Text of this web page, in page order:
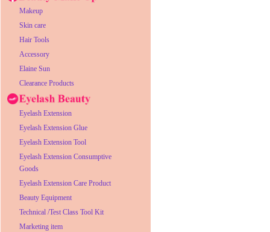
Makeup
Skin care
Hair Tools
Accessory
Elaine Sun
Clearance Products
Eyelash Extension
Eyelash Extension Glue
Eyelash Extension Tool
Eyelash Extension Consumptive
Goods
Eyelash Extension Care Product
Beauty Equipment
Technical /Test Class Tool Kit
Marketing item